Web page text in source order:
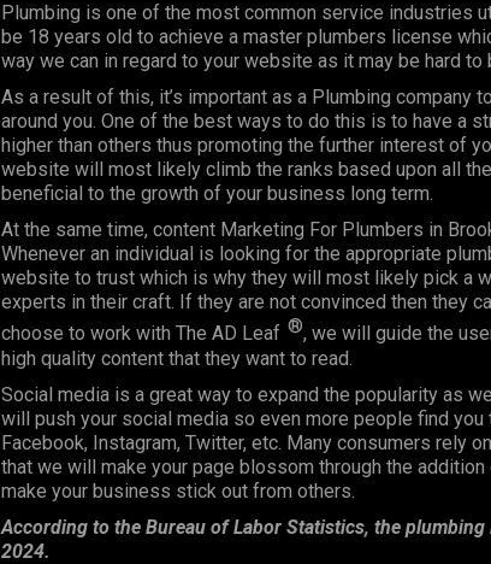
Plumbing is one of the most common service industries
be 18 years old to achieve a master plumbers license
way we can in regard to your website as it may be hard
As a result of this, it’s important as a Plumbing company
around you. One of the best ways to do this is to have a
higher than others thus promoting the further interest of
website will most likely climb the ranks based upon all
beneficial to the growth of your business long term.
At the same time, content Marketing For Plumbers in
Whenever an individual is looking for the appropriate
website to trust which is why they will most likely pick a
experts in their craft. If they are not convinced then they
choose to work with The AD Leaf ®, we will guide the
high quality content that they want to read.
Social media is a great way to expand the popularity as
will push your social media so even more people find
Facebook, Instagram, Twitter, etc. Many consumers rely
that we will make your page blossom through the
make your business stick out from others.
According to the Bureau of Labor Statistics, the
2024.